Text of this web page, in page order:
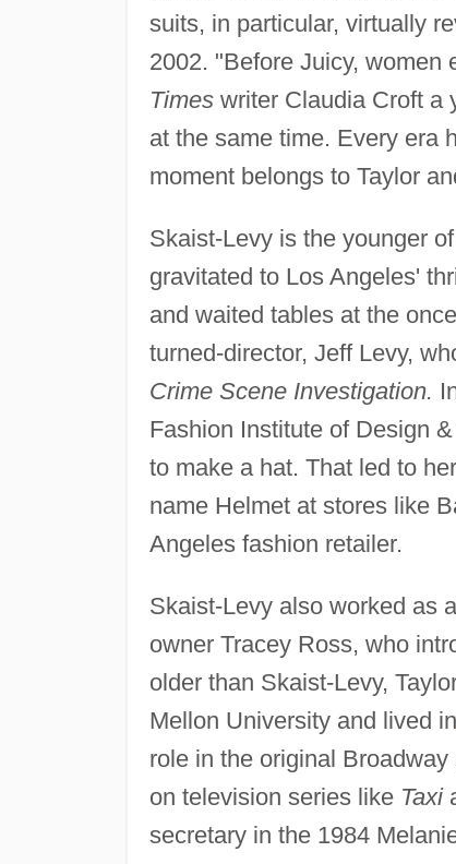
suits, in particular, virtually
2002. "Before Juicy, women
Timeswriter Claudia Croft a
at the same time. Every era
moment belongs to Taylor
Skaist-Levy is the younger
gravitated to Los Angeles'
and waited tables at the
turned-director, Jeff Levy,
Crime Scene Investigation.
Fashion Institute of Design
to make a hat. That led to
name Helmet at stores like
Angeles fashion retailer.
Skaist-Levy also worked as
owner Tracey Ross, who
older than Skaist-Levy,
Mellon University and lived in
role in the original
on television series like Taxi
secretary in the 1984